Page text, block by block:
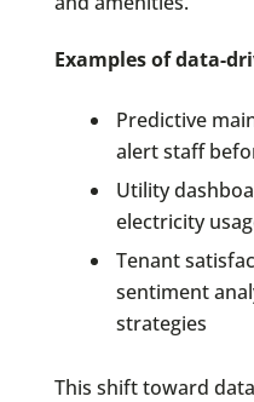
Examples of data-
Predictive
alert staff
Utility
electricity
Tenant
sentiment
strategies
This shift toward